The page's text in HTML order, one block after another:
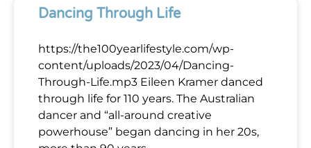
Dancing Through Life
https://the100yearlifestyle.com/wp-
content/uploads/2023/04/Dancing-
Through-Life.mp3 Eileen Kramer danced
through life for 110 years. The Australian
dancer and “all-around creative
powerhouse” began dancing in her 20s,